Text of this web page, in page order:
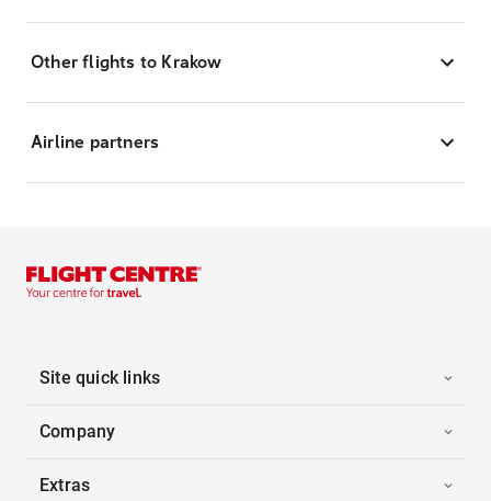
Other flights to Krakow
Airline partners
Site quick links
Company
Extras